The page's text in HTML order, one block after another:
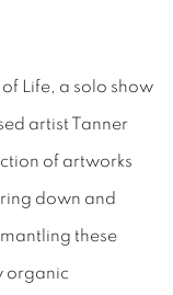
Life, a solo show
artist Tanner
of artworks
down and
these
organic